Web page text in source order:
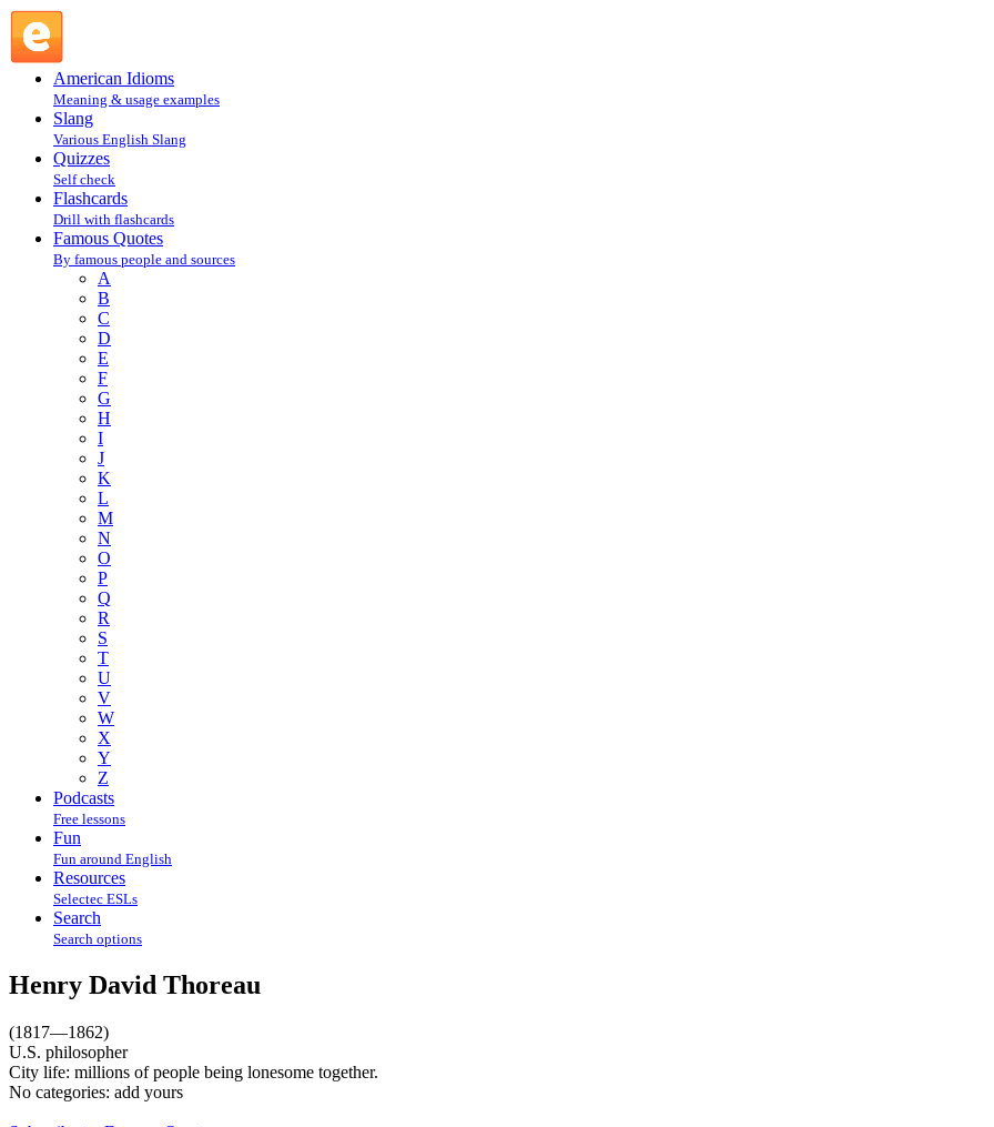
American Idioms
Meaning & usage examples
Slang
Various English Slang
Quizzes
Self check
Flashcards
Drill with flashcards
Famous Quotes
By famous people and sources
A
B
C
D
E
F
G
H
I
J
K
L
M
N
O
P
Q
R
S
T
U
V
W
X
Y
Z
Podcasts
Free lessons
Fun
Fun around English
Resources
Selectec ESLs
Search
Search options
Henry David Thoreau
(1817—1862)
U.S. philosopher
City life: millions of people being lonesome together.
No categories: add yours